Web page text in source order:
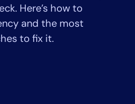
Here’s how to
and the most
to fix it.